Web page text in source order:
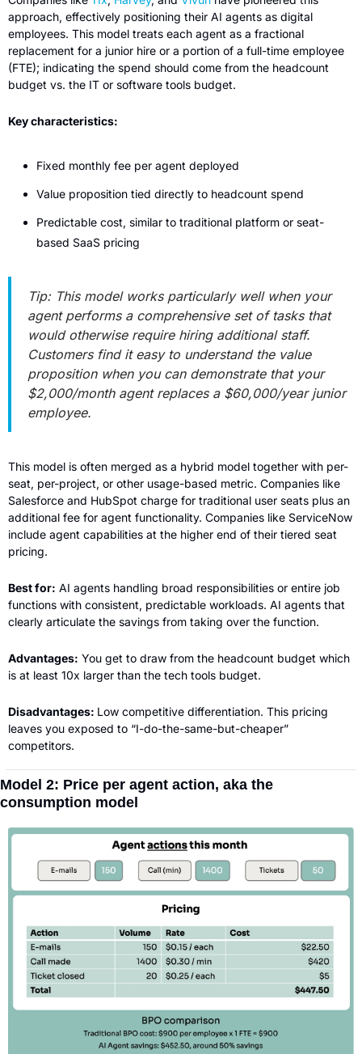
approach, effectively positioning their AI agents as digital
employees. This model treats each agent as a fractional
replacement for a junior hire or a portion of a full-time employee
(FTE); indicating the spend should come from the headcount
budget vs. the IT or software tools budget.
Key characteristics:
Fixed monthly fee per agent deployed
Value proposition tied directly to headcount spend
Predictable cost, similar to traditional platform or seat-
based SaaS pricing
Tip: This model works particularly well when your
agent performs a comprehensive set of tasks that
would otherwise require hiring additional staff.
Customers find it easy to understand the value
proposition when you can demonstrate that your
$2,000/month agent replaces a $60,000/year junior
employee.
This model is often merged as a hybrid model together with per-
seat, per-project, or other usage-based metric. Companies like
Salesforce and HubSpot charge for traditional user seats plus an
additional fee for agent functionality. Companies like ServiceNow
include agent capabilities at the higher end of their tiered seat
pricing.
Best for: AI agents handling broad responsibilities or entire job
functions with consistent, predictable workloads. AI agents that
clearly articulate the savings from taking over the function.
Advantages: You get to draw from the headcount budget which
is at least 10x larger than the tech tools budget.
Disadvantages: Low competitive differentiation. This pricing
leaves you exposed to “I-do-the-same-but-cheaper”
competitors.
Model 2: Price per agent action, aka the
consumption model